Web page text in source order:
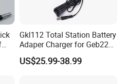
Gkl112 Total Station Battery
Adaper Charger for Geb221
Geb211 Ni-MH Battery
US$25.99-38.99